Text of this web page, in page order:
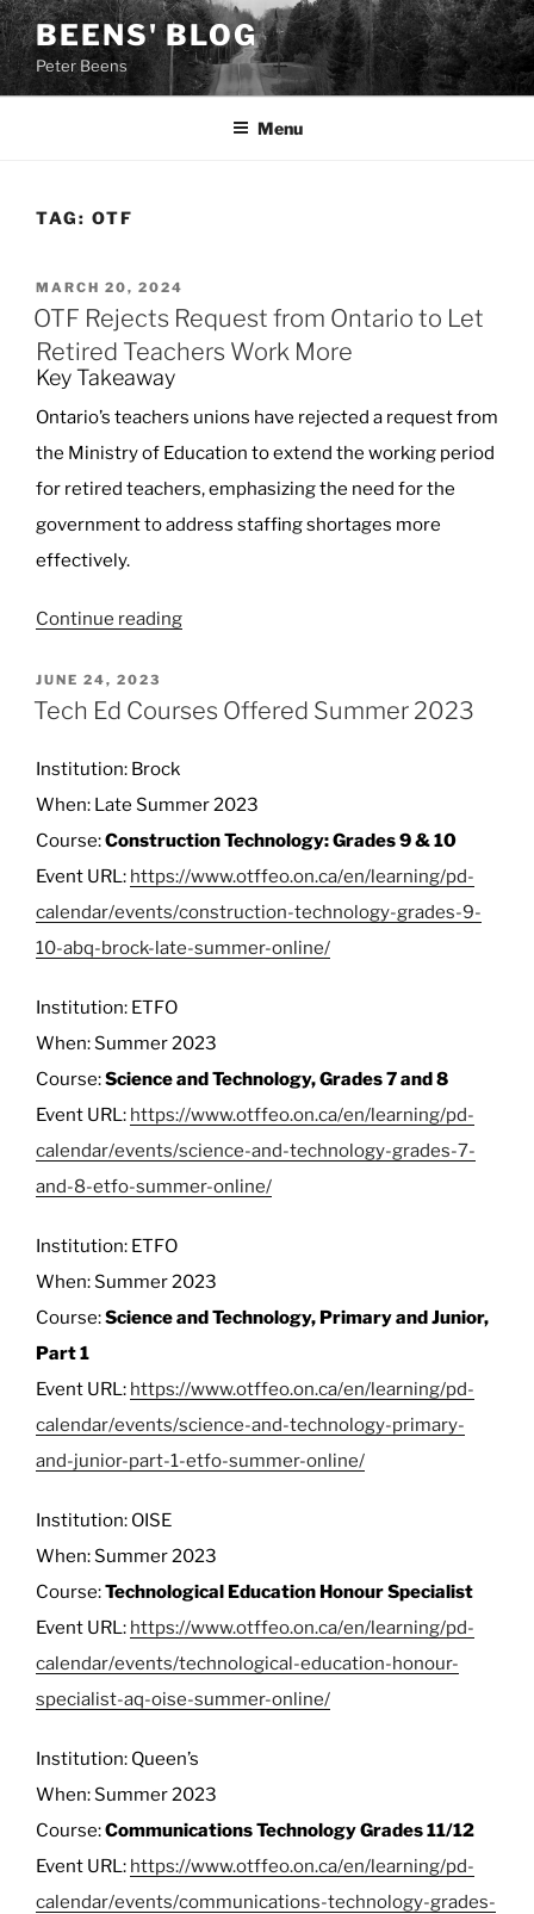
Skip
to
content
BEENS' BLOG
Peter Beens
Menu
TAG: OTF
POSTED
ON
MARCH 20, 2024
OTF Rejects Request from Ontario to Let
Retired Teachers Work More
Key Takeaway
Ontario’s teachers unions have rejected a request from
the Ministry of Education to extend the working period
for retired teachers, emphasizing the need for the
government to address staffing shortages more
effectively.
Continue reading“OTF
from
Retired
Teachers
Work
More”
POSTED
ON
JUNE 24, 2023
Tech Ed Courses Offered Summer 2023
Institution: Brock
When: Late Summer 2023
Course:Construction Technology: Grades 9 & 10
Event URL: https://www.otffeo.on.ca/en/learning/pd-
calendar/events/construction-technology-grades-9-
10-abq-brock-late-summer-online/
Institution: ETFO
When: Summer 2023
Course:Science and Technology, Grades 7 and 8
Event URL: https://www.otffeo.on.ca/en/learning/pd-
calendar/events/science-and-technology-grades-7-
and-8-etfo-summer-online/
Institution: ETFO
When: Summer 2023
Course:Science and Technology, Primary and Junior,
Part 1
Event URL: https://www.otffeo.on.ca/en/learning/pd-
calendar/events/science-and-technology-primary-
and-junior-part-1-etfo-summer-online/
Institution: OISE
When: Summer 2023
Course:Technological Education Honour Specialist
Event URL: https://www.otffeo.on.ca/en/learning/pd-
calendar/events/technological-education-honour-
specialist-aq-oise-summer-online/
Institution: Queen’s
When: Summer 2023
Course:Communications Technology Grades 11/12
Event URL: https://www.otffeo.on.ca/en/learning/pd-
calendar/events/communications-technology-grades-